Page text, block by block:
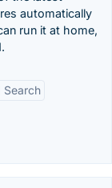
automatically
run it at home,
Search